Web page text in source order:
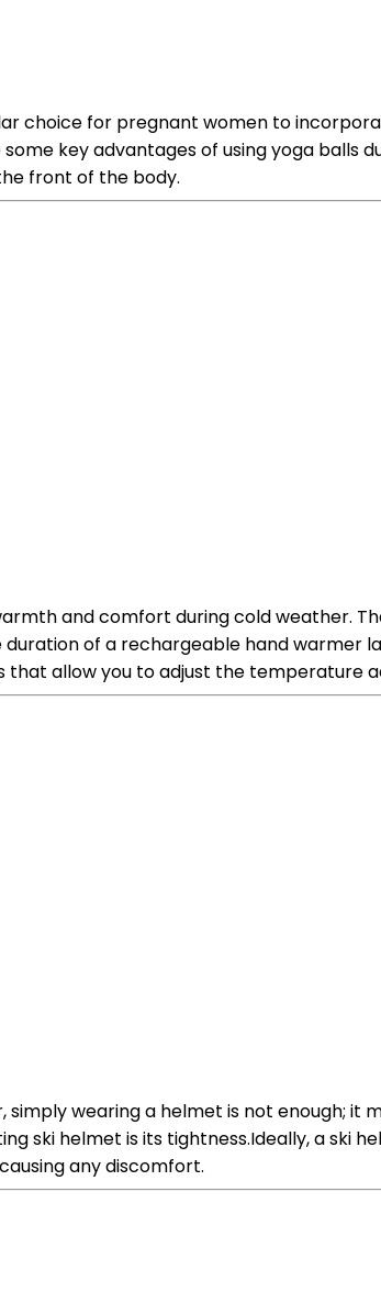
choice for pregnant women to
key advantages of using yoga balls
front of the body.
and comfort during cold weather.
of a rechargeable hand warmer
allow you to adjust the temperature
wearing a helmet is not enough;
helmet is its tightness.Ideally, a ski
any discomfort.